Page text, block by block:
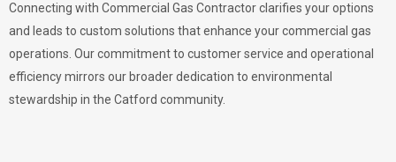
Connecting with Commercial Gas Contractor clarifies your options
and leads to custom solutions that enhance your commercial gas
operations. Our commitment to customer service and operational
efficiency mirrors our broader dedication to environmental
stewardship in the Catford community.